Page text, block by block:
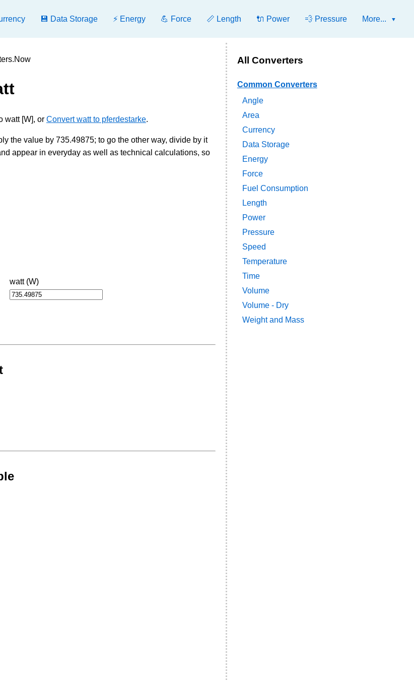
💾 Data Storage ⚡ Energy 💪 Force 📏 Length 🔌 Power 💨 Pressure More...
watt [W], or Convert watt to pferdestarke.
the value by 735.49875; to go the other way, divide by it
appear in everyday as well as technical calculations, so
watt (W)
All Converters
Common Converters
Angle
Area
Currency
Data Storage
Energy
Force
Fuel Consumption
Length
Power
Pressure
Speed
Temperature
Time
Volume
Volume - Dry
Weight and Mass